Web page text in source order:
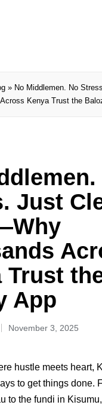
» No Middlemen. No
Kenya Trust the
Just
Trust
App
November 3, 2025
hustle meets heart,
to get things done.
to the fundi in